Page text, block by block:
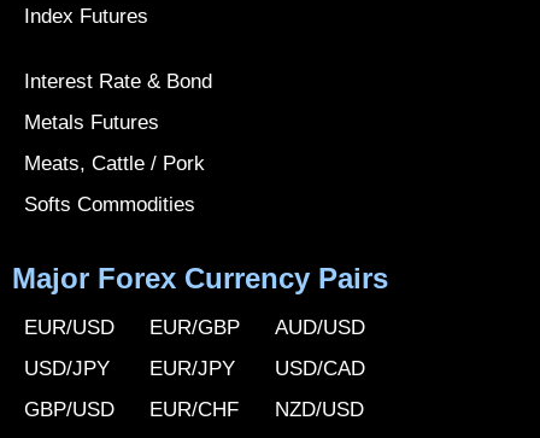
Index Futures
Interest Rate & Bond
Metals Futures
Meats, Cattle / Pork
Softs Commodities
Major Forex Currency Pairs
EUR/USD
USD/JPY
GBP/USD
EUR/GBP
EUR/JPY
EUR/CHF
AUD/USD
USD/CAD
NZD/USD